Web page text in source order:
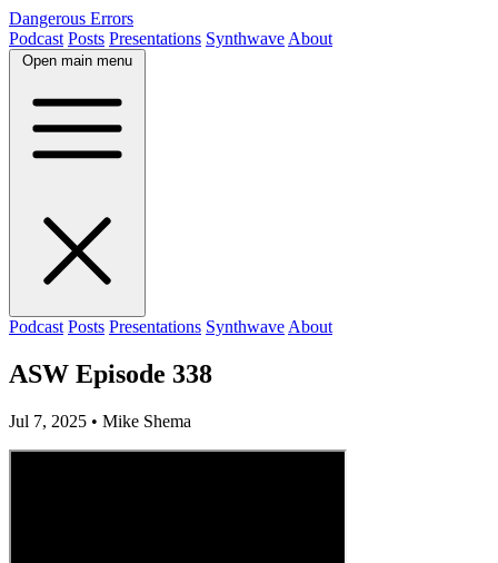
Dangerous Errors
Podcast Posts Presentations Synthwave About
Open main menu
Podcast Posts Presentations Synthwave About
ASW Episode 338
Jul 7, 2025 • Mike Shema